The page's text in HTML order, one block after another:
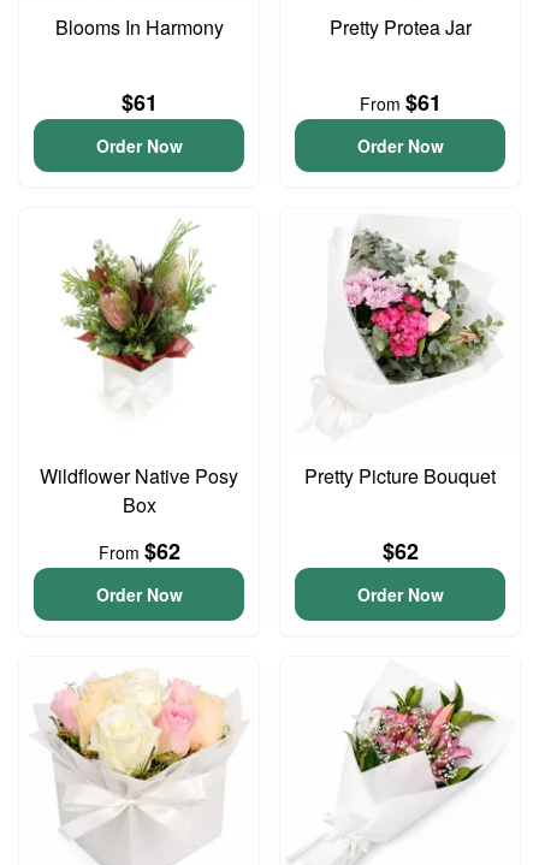
Blooms In Harmony
$61
Order Now
Pretty Protea Jar
From $61
Order Now
Wildflower Native Posy
Box
From $62
Order Now
Pretty Picture Bouquet
$62
Order Now